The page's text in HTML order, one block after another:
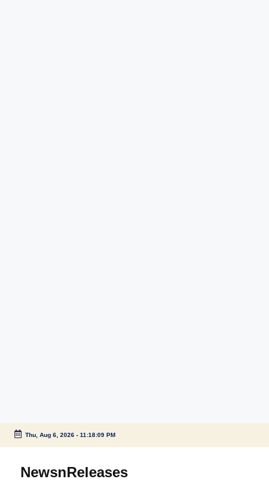
Skip
content
Thu, Aug 6, 2026- 11:18:10 PM
NewsnReleases